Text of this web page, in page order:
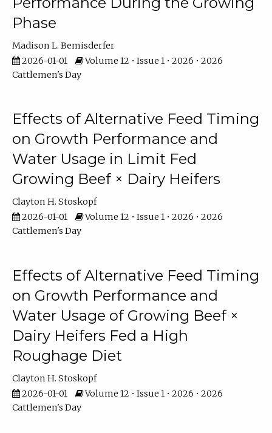
Phase
Madison L. Bemisderfer
2026-01-01
Volume 12 • Issue 1 • 2026 • 2026
Cattlemen's Day
Effects of Alternative Feed Timing
on Growth Performance and
Water Usage in Limit Fed
Growing Beef × Dairy Heifers
Clayton H. Stoskopf
2026-01-01
Volume 12 • Issue 1 • 2026 • 2026
Cattlemen's Day
Effects of Alternative Feed Timing
on Growth Performance and
Water Usage of Growing Beef ×
Dairy Heifers Fed a High
Roughage Diet
Clayton H. Stoskopf
2026-01-01
Volume 12 • Issue 1 • 2026 • 2026
Cattlemen's Day